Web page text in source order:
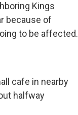
Kings
because of
to be affected.
cafe in nearby
halfway